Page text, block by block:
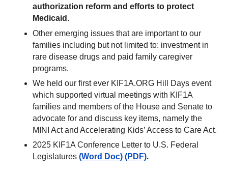
authorization reform and efforts to protect
Medicaid.
Other emerging issues that are important to our
families including but not limited to: investment in
rare disease drugs and paid family caregiver
programs.
We held our first ever KIF1A.ORG Hill Days event
which supported virtual meetings with KIF1A
families and members of the House and Senate to
advocate for and discuss key items, namely the
MINI Act and Accelerating Kids’ Access to Care Act.
2025 KIF1A Conference Letter to U.S. Federal
Legislatures (Word Doc) (PDF).